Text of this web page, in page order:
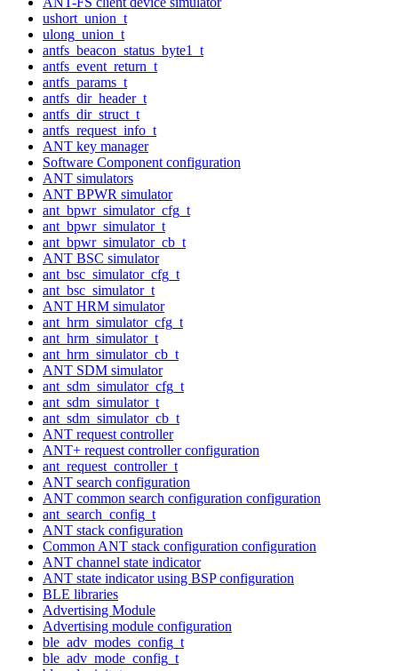
ushort_union_t
ulong_union_t
antfs_beacon_status_byte1_t
antfs_event_return_t
antfs_params_t
antfs_dir_header_t
antfs_dir_struct_t
antfs_request_info_t
ANT key manager
Software Component configuration
ANT simulators
ANT BPWR simulator
ant_bpwr_simulator_cfg_t
ant_bpwr_simulator_t
ant_bpwr_simulator_cb_t
ANT BSC simulator
ant_bsc_simulator_cfg_t
ant_bsc_simulator_t
ANT HRM simulator
ant_hrm_simulator_cfg_t
ant_hrm_simulator_t
ant_hrm_simulator_cb_t
ANT SDM simulator
ant_sdm_simulator_cfg_t
ant_sdm_simulator_t
ant_sdm_simulator_cb_t
ANT request controller
ANT+ request controller configuration
ant_request_controller_t
ANT search configuration
ANT common search configuration configuration
ant_search_config_t
ANT stack configuration
Common ANT stack configuration configuration
ANT channel state indicator
ANT state indicator using BSP configuration
BLE libraries
Advertising Module
Advertising module configuration
ble_adv_modes_config_t
ble_adv_mode_config_t